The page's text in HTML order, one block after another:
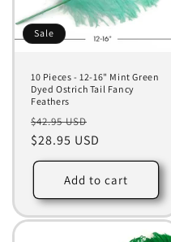
Sale
10 Pieces - 12-16" Mint Green
Dyed Ostrich Tail Fancy
Feathers
Regular
price
$42.95 USD
price
$28.95 USD
Add to cart